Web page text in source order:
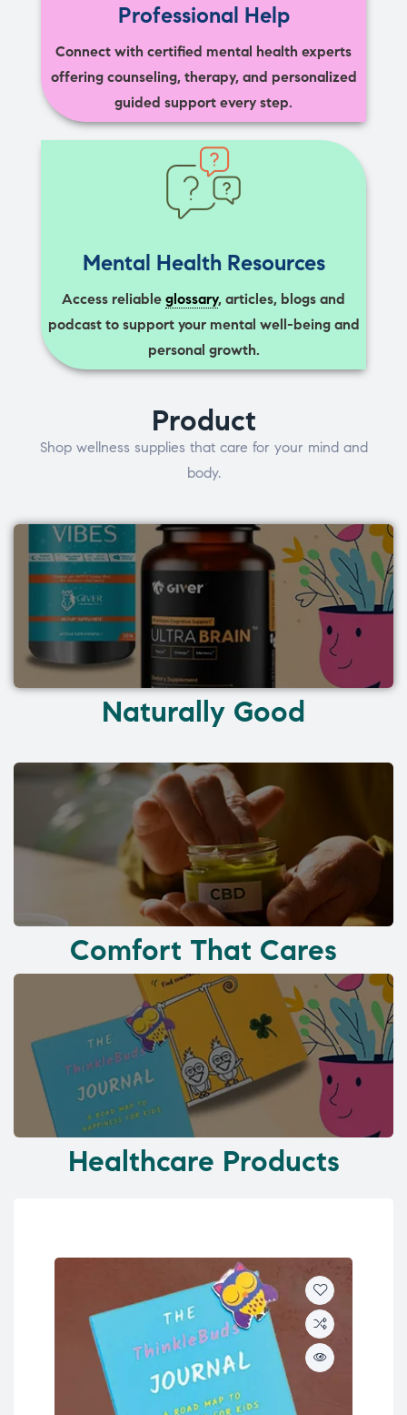
Professional Help
Connect with certified mental health experts
offering counseling, therapy, and personalized
guided support every step.
Mental Health Resources
Access reliable glossary, articles, blogs and
podcast to support your mental well-being and
personal growth.
Product
Shop wellness supplies that care for your mind and
body.
Naturally Good
Comfort That Cares
Healthcare Products